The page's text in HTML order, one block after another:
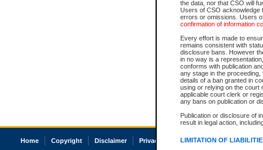
the data, nor that CSO will
Users of CSO acknowledge
errors or omissions. Users
confirmation of information
Every effort is made to
remains consistent with
disclosure bans. However
in no way is a
conforms with publication
any stage in the
details of a ban granted in
using or relying on the court
applicable court clerk or
any bans on publication or
Publication or disclosure of
result in legal action,
LIMITATION OF
Home Copyright Disclaimer Privacy Accessibility